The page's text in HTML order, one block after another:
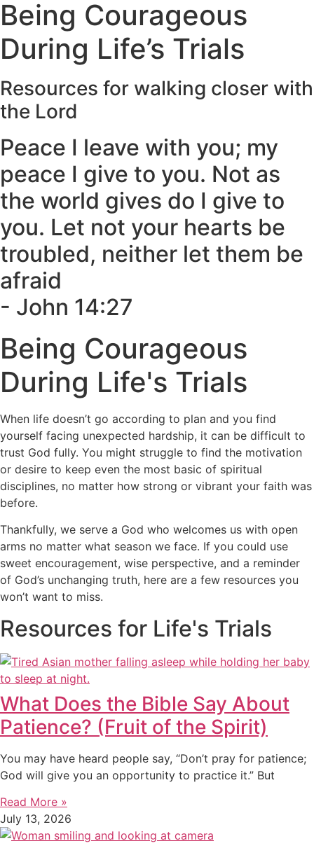
Being Courageous
During Life’s Trials
Resources for walking closer with
the Lord​
Peace I leave with you; my
peace I give to you. Not as
the world gives do I give to
you. Let not your hearts be
troubled, neither let them be
afraid
- John 14:27
Being Courageous
During Life's Trials
When life doesn’t go according to plan and you find
yourself facing unexpected hardship, it can be difficult to
trust God fully. You might struggle to find the motivation
or desire to keep even the most basic of spiritual
disciplines, no matter how strong or vibrant your faith was
before.
Thankfully, we serve a God who welcomes us with open
arms no matter what season we face. If you could use
sweet encouragement, wise perspective, and a reminder
of God’s unchanging truth, here are a few resources you
won’t want to miss.
Resources for Life's Trials
What Does the Bible Say About
Patience? (Fruit of the Spirit)
You may have heard people say, “Don’t pray for patience;
God will give you an opportunity to practice it.” But
Read More »
July 13, 2026